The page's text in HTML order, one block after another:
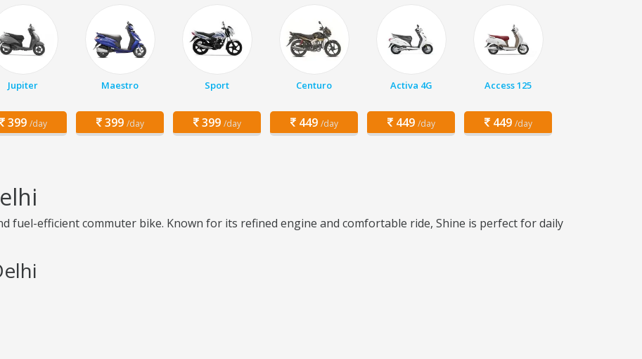
Jupiter
399 /day
Maestro
399 /day
Sport
399 /day
Centuro
449 /day
Activa 4G
449 /day
Access 125
449 /day
fuel-efficient commuter bike. Known for its refined engine and comfortable ride, Shine is perfect for daily